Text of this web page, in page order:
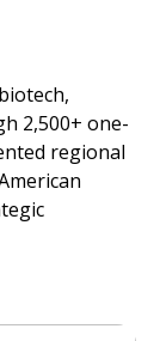
2,500+ one-
regional